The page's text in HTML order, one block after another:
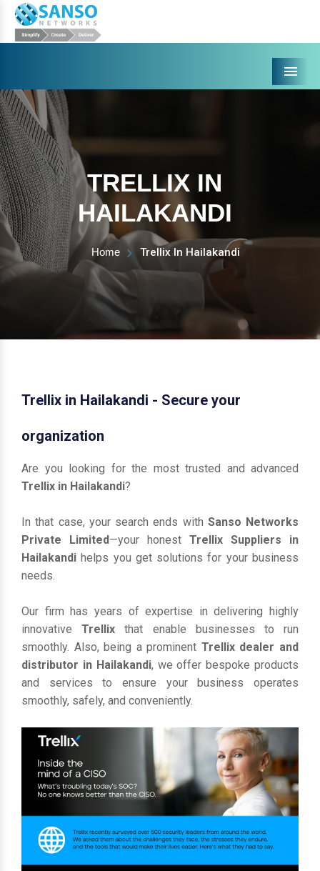
Menu
TRELLIX IN
HAILAKANDI
Home Trellix In Hailakandi
Trellix in Hailakandi - Secure your
organization
Are you looking for the most trusted and advanced
Trellix in Hailakandi?
In that case, your search ends with Sanso Networks
Private Limited—your honest Trellix Suppliers in
Hailakandi helps you get solutions for your business
needs.
Our firm has years of expertise in delivering highly
innovativeTrellixthat enable businesses to run
smoothly. Also, being a prominent Trellix dealer and
distributor in Hailakandi, we offer bespoke products
and services to ensure your business operates
smoothly, safely, and conveniently.